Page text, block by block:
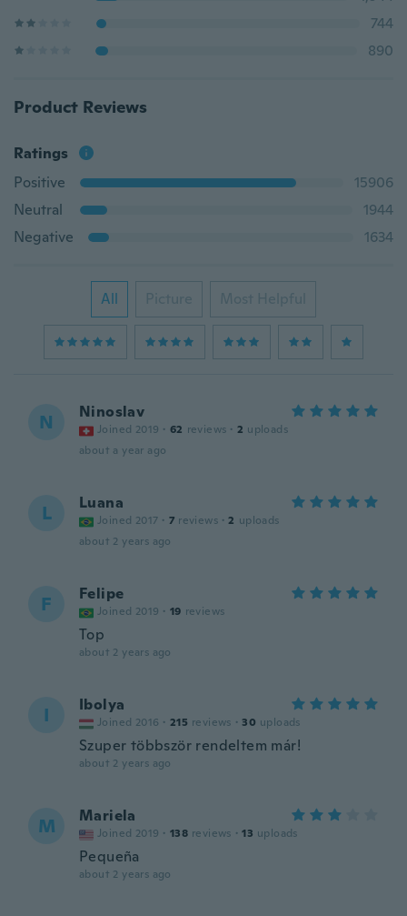
744
890
Product Reviews
Ratings
Positive
15906
Neutral
1944
Negative
1634
All Picture Most Helpful
N Ninoslav
Joined 2019 · 62 reviews · 2 uploads
about a year ago
L Luana
Joined 2017 · 7 reviews · 2 uploads
about 2 years ago
F Felipe
Joined 2019 · 19 reviews
Top
about 2 years ago
I Ibolya
Joined 2016 · 215 reviews · 30 uploads
Szuper többször rendeltem már!
about 2 years ago
M Mariela
Joined 2019 · 138 reviews · 13 uploads
Pequeña
about 2 years ago